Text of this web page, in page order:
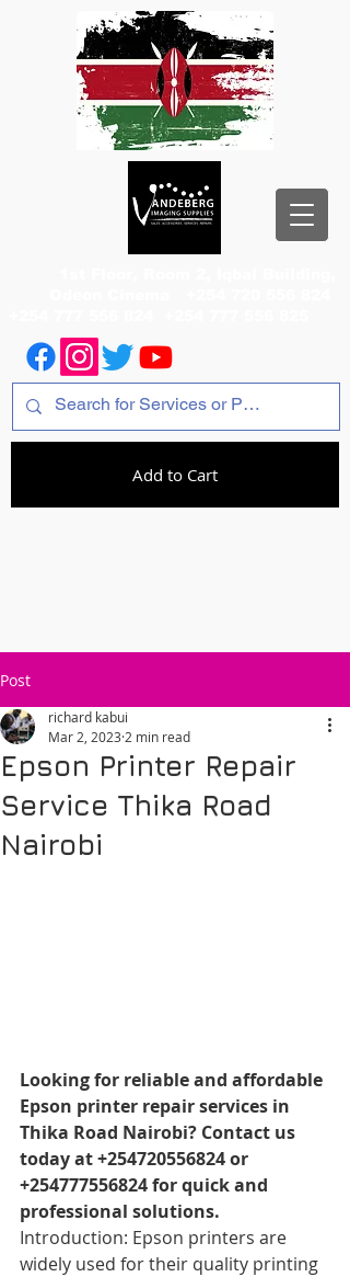
Add to Cart
Post
Epson Printer Repair
Service Thika Road
Nairobi
richard kabui
Mar 2, 2023 2 min read
Looking for reliable and affordable
Epson printer repair services in
Thika Road Nairobi? Contact us
today at +254720556824 or
+254777556824 for quick and
professional solutions.
Introduction: Epson printers are
widely used for their quality printing